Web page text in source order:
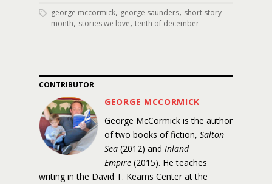
george mccormick, george saunders, short story
month, stories we love, tenth of december
CONTRIBUTOR
GEORGE MCCORMICK
George McCormick is the author
of two books of fiction, Salton
Sea (2012) and Inland
Empire (2015). He teaches
writing in the David T. Kearns Center at the